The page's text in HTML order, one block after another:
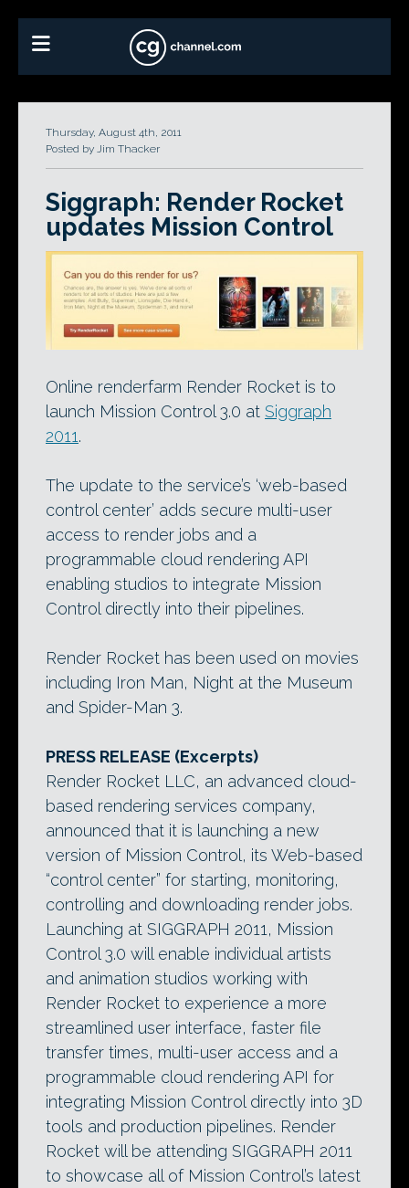
Thursday, August 4th, 2011
Posted by Jim Thacker
Siggraph: Render Rocket
updates Mission Control
Online renderfarm Render Rocket is to
launch Mission Control 3.0 at Siggraph
2011.
The update to the service’s ‘web-based
control center’ adds secure multi-user
access to render jobs and a
programmable cloud rendering API
enabling studios to integrate Mission
Control directly into their pipelines.
Render Rocket has been used on movies
including Iron Man, Night at the Museum
and Spider-Man 3.
PRESS RELEASE (Excerpts)
Render Rocket LLC, an advanced cloud-
based rendering services company,
announced that it is launching a new
version of Mission Control, its Web-based
“control center” for starting, monitoring,
controlling and downloading render jobs.
Launching at SIGGRAPH 2011, Mission
Control 3.0 will enable individual artists
and animation studios working with
Render Rocket to experience a more
streamlined user interface, faster file
transfer times, multi-user access and a
programmable cloud rendering API for
integrating Mission Control directly into 3D
tools and production pipelines. Render
Rocket will be attending SIGGRAPH 2011
to showcase all of Mission Control’s latest